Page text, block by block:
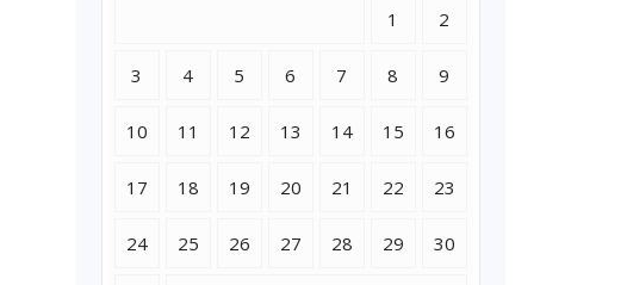
1 2
3 4 5 6 7 8 9
10 11 12 13 14 15 16
17 18 19 20 21 22 23
24 25 26 27 28 29 30